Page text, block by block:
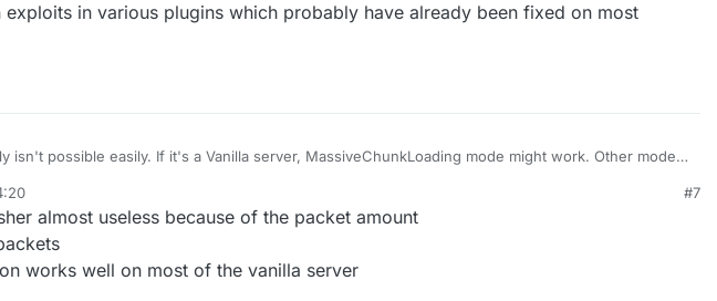
exploits in various plugins which probably have already been fixed on most
isn't possible easily. If it's a Vanilla server, MassiveChunkLoading mode might work. Other modes
#7
almost useless because of the packet amount
works well on most of the vanilla server